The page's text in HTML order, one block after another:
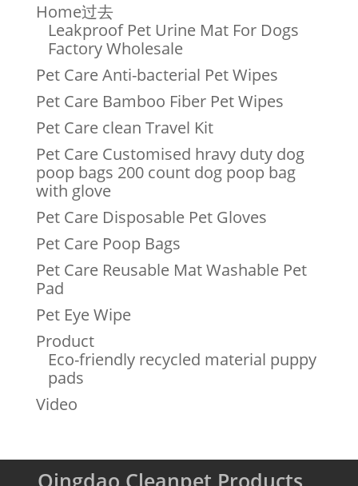
Home过去
Leakproof Pet Urine Mat For Dogs
Factory Wholesale
Pet Care Anti-bacterial Pet Wipes
Pet Care Bamboo Fiber Pet Wipes
Pet Care clean Travel Kit
Pet Care Customised hravy duty dog
poop bags 200 count dog poop bag
with glove
Pet Care Disposable Pet Gloves
Pet Care Poop Bags
Pet Care Reusable Mat Washable Pet
Pad
Pet Eye Wipe
Product
Eco-friendly recycled material puppy
pads
Video
Qingdao Cleanpet Products